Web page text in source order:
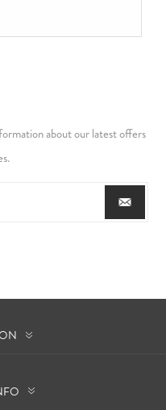
about our latest offers